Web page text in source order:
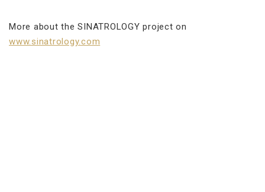
More about the SINATROLOGY project on
www.sinatrology.com